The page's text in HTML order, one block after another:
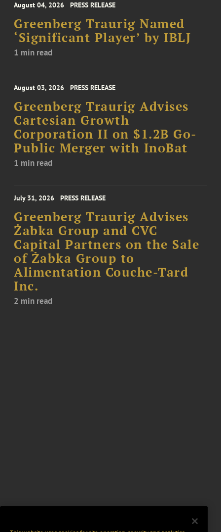
August 04, 2026 PRESS RELEASE
Greenberg Traurig Named
‘Significant Player’ by IBLJ
1 min read
August 03, 2026 PRESS RELEASE
Greenberg Traurig Advises
Cartesian Growth
Corporation II on $1.2B Go-
Public Merger with InoBat
1 min read
July 31, 2026 PRESS RELEASE
Greenberg Traurig Advises
Żabka Group and CVC
Capital Partners on the Sale
of Żabka Group to
Alimentation Couche-Tard
Inc.
2 min read